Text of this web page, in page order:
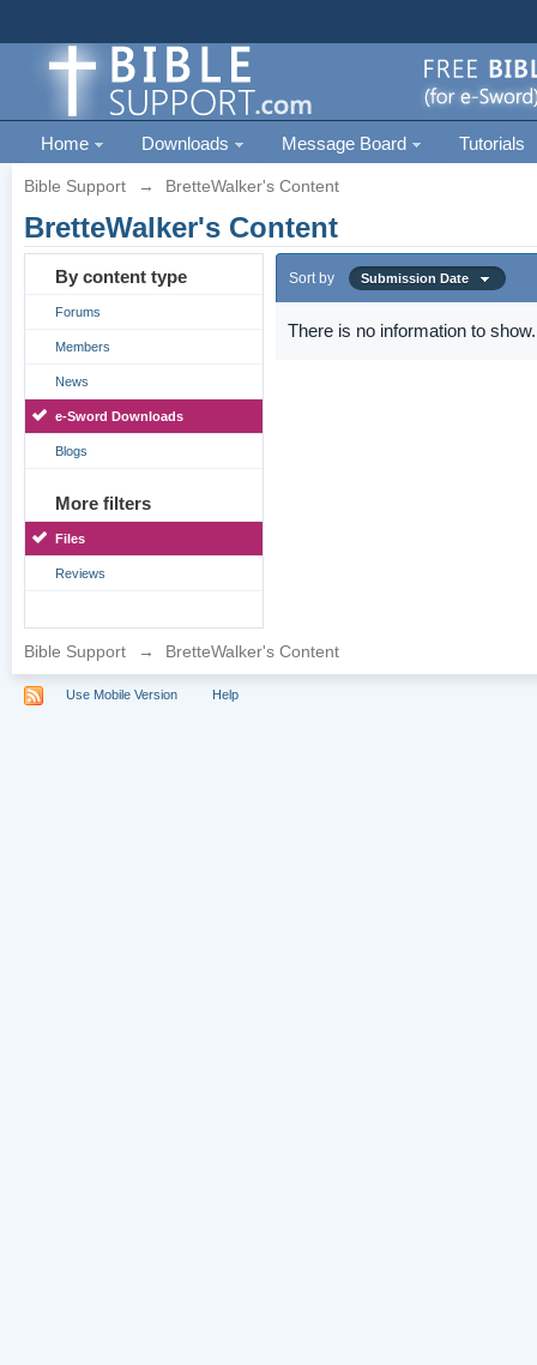
Home Downloads Message Board Tutorials
Bible Support → BretteWalker's Content
BretteWalker's Content
By content type
Forums
Members
News
e-Sword Downloads
Blogs
More filters
Files
Reviews
Sort by Submission Date
There is no information to show.
Bible Support → BretteWalker's Content
Use Mobile Version Help